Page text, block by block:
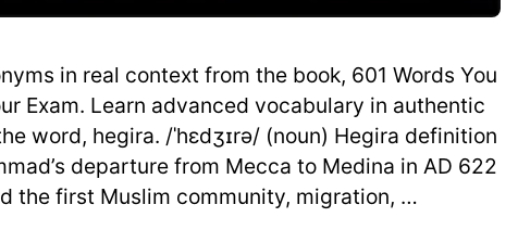
in real context from the book, 601 Words You
Exam. Learn advanced vocabulary in authentic
word, hegira. /ˈhɛdʒɪrə/ (noun) Hegira definition
departure from Mecca to Medina in AD 622
the first Muslim community, migration, …